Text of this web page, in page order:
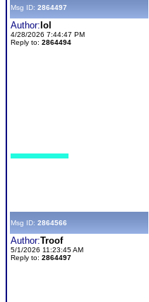
Msg ID: 2864497
Author: lol
4/28/2026 7:44:47 PM
Reply to: 2864494
Msg ID: 2864566
Author:Troof
5/1/2026 11:23:45 AM
Reply to: 2864497